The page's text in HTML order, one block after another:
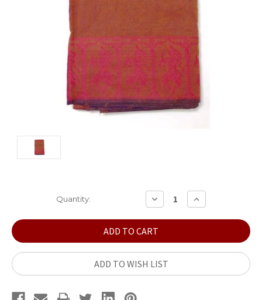
Quantity:
DECREASE
QUANTITY:
INCREASE
QUANTITY:
ADD TO WISH LIST